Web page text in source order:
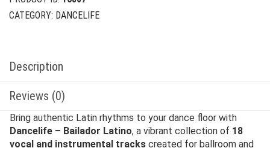
CATEGORY: DANCELIFE
Description
Reviews (0)
Bring authentic Latin rhythms to your dance floor with
Dancelife – Bailador Latino, a vibrant collection of 18
vocal and instrumental tracks created for ballroom and